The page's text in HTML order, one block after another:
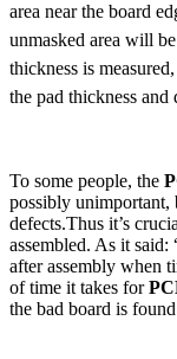
area near the board
unmasked area will
thickness is
the pad thickness
To some people, the
possibly unimportant,
defects.Thus it’s
assembled. As it
after assembly when
of time it takes for
the bad board is